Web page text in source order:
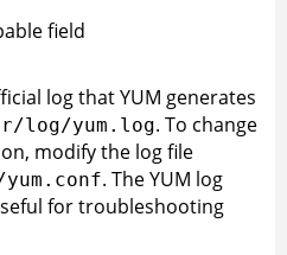
field
log that YUM generates
log/yum.log. To change
modify the log file
. The YUM log
for troubleshooting